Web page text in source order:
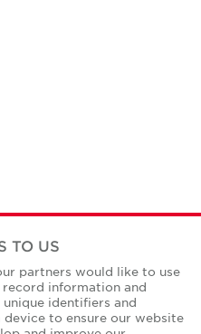
TO US
partners would like to use
information and
identifiers and
to ensure our website